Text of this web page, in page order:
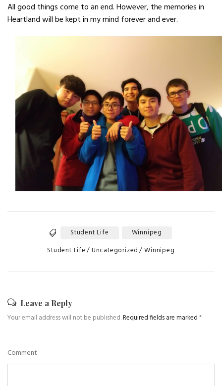
All good things come to an end. However, the memories in
Heartland will be kept in my mind forever and ever.
Student Life Winnipeg
Categories
Student Life Uncategorized Winnipeg
Leave a Reply
Your email address will not be published.Required fields are marked*
Comment